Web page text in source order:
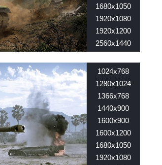
1680x1050
1920x1080
1920x1200
2560x1440
1024x768
1280x1024
1366x768
1440x900
1600x900
1600x1200
1680x1050
1920x1080